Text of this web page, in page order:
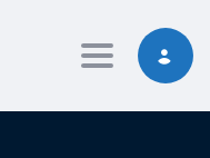
Toggle